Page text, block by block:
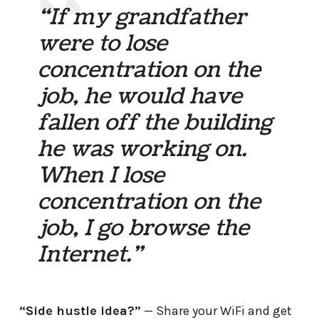
“If my grandfather
were to lose
concentration on the
job, he would have
fallen off the building
he was working on.
When I lose
concentration on the
job, I go browse the
Internet.”
“Side hustle idea?” — Share your WiFi and get